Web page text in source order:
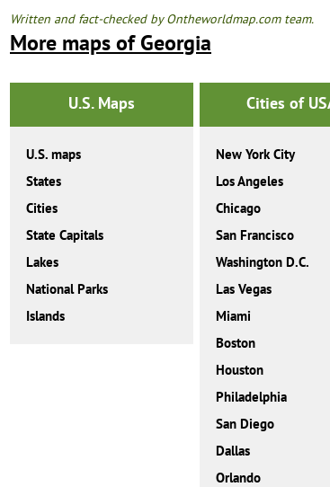
Written and fact-checked by Ontheworldmap.com team.
More maps of Georgia
U.S. Maps
U.S. maps
States
Cities
State Capitals
Lakes
National Parks
Islands
Cities of
New York City
Los Angeles
Chicago
San Francisco
Washington D.C.
Las Vegas
Miami
Boston
Houston
Philadelphia
San Diego
Dallas
Orlando